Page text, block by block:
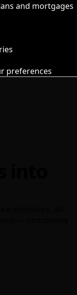
and mortgages
preferences